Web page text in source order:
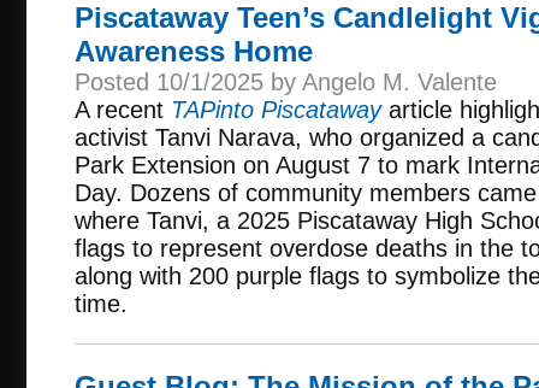
Piscataway Teen’s Candlelight
Awareness Home
Posted 10/1/2025 by Angelo M. Valente
A recent TAPinto Piscatawayarticle
activist Tanvi Narava, who organized a
Park Extension on August 7 to mark
Day. Dozens of community members
where Tanvi, a 2025 Piscataway High
flags to represent overdose deaths in the
along with 200 purple flags to symbolize
time.